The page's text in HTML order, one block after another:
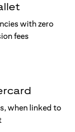
with zero
fees
when linked to